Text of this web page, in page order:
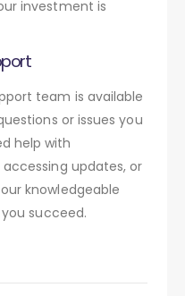
investment is
team is available
or issues you
help with
updates, or
knowledgeable
succeed.